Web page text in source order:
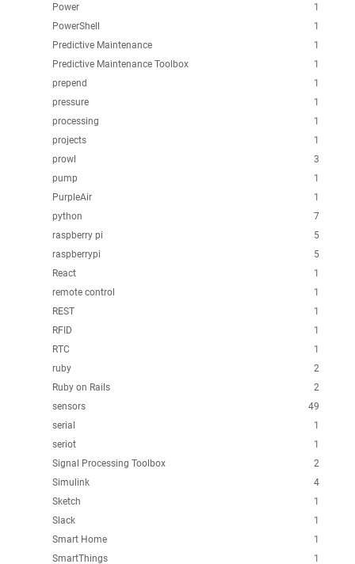
1
Power
1
PowerShell
1
Predictive Maintenance
1
Predictive Maintenance Toolbox
1
prepend
1
pressure
1
processing
1
projects
3
prowl
1
pump
1
PurpleAir
7
python
5
raspberry pi
5
raspberrypi
1
React
1
remote control
1
REST
1
RFID
1
RTC
2
ruby
2
Ruby on Rails
49
sensors
1
serial
1
seriot
2
Signal Processing Toolbox
4
Simulink
1
Sketch
1
Slack
1
Smart Home
1
SmartThings